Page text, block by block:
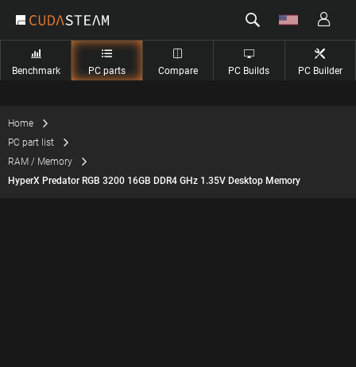
Benchmark PC parts Compare PC Builds PC Builder
Home
PC part list
RAM / Memory
HyperX Predator RGB 3200 16GB DDR4 GHz 1.35V Desktop Memory